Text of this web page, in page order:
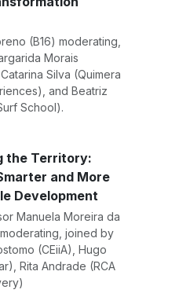
(B16) moderating,
Morais
Silva (Quimera
and Beatriz
School).
the Territory:
and More
Development
Manuela Moreira da
joined by
(CEiiA), Hugo
Rita Andrade (RCA